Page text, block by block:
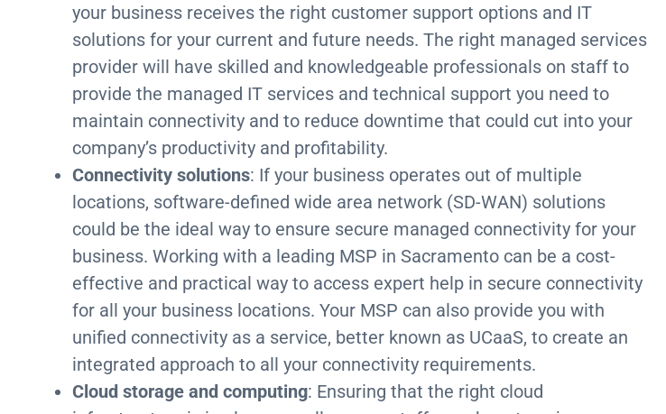
your business receives the right customer support options and IT
solutions for your current and future needs. The right managed services
provider will have skilled and knowledgeable professionals on staff to
provide the managed IT services and technical support you need to
maintain connectivity and to reduce downtime that could cut into your
company’s productivity and profitability.
Connectivity solutions: If your business operates out of multiple
locations, software-defined wide area network (SD-WAN) solutions
could be the ideal way to ensure secure managed connectivity for your
business. Working with a leading MSP in Sacramento can be a cost-
effective and practical way to access expert help in secure connectivity
for all your business locations. Your MSP can also provide you with
unified connectivity as a service, better known as UCaaS, to create an
integrated approach to all your connectivity requirements.
Cloud storage and computing: Ensuring that the right cloud